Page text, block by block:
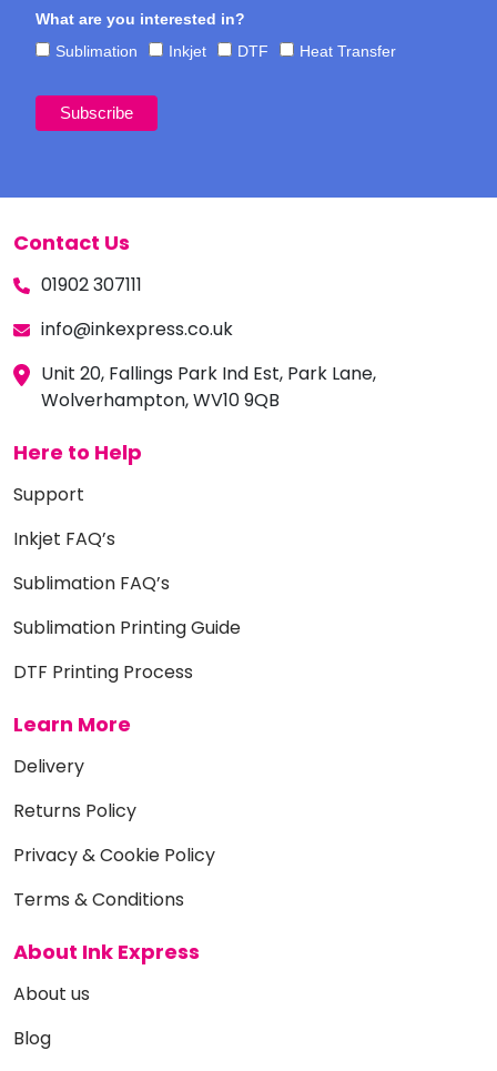
What are you interested in?
Sublimation
Inkjet DTF Heat Transfer
Contact Us
01902 307111
info@inkexpress.co.uk
Unit 20, Fallings Park Ind Est, Park Lane,
Wolverhampton, WV10 9QB
Here to Help
Support
Inkjet FAQ’s
Sublimation FAQ’s
Sublimation Printing Guide
DTF Printing Process
Learn More
Delivery
Returns Policy
Privacy & Cookie Policy
Terms & Conditions
About Ink Express
About us
Blog